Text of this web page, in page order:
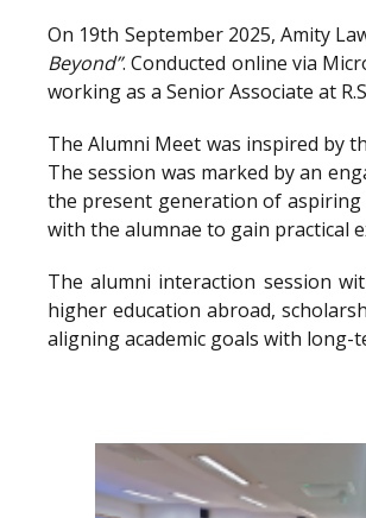
On 19th September 2025, Amity
Beyond”. Conducted online via
working as a Senior Associate at
The Alumni Meet was inspired by
The session was marked by an
the present generation of aspiring
with the alumnae to gain practical
The alumni interaction session
higher education abroad,
aligning academic goals with